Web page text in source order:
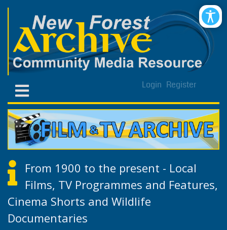
Login Register
From 1900 to the present - Local
Films, TV Programmes and Features,
Cinema Shorts and Wildlife
Documentaries